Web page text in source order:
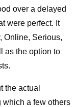
over a delayed
were perfect. It
Online, Serious,
as the option to
the actual
which a few others